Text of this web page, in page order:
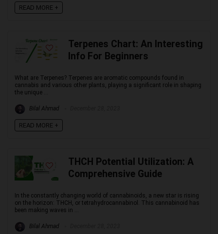
READ MORE +
Terpenes Chart: An Interesting
Info For Beginners
What are Terpenes? Terpenes are aromatic compounds found in
cannabis and various other plants, playing a significant role in shaping
the unique ...
Bilal Ahmad
READ MORE +
THCH Potential Utilization: A
Comprehensive Guide
In the constantly changing world of cannabinoids, a new star is rising
on the horizon: THCH, or tetrahydrocannabinol. This cannabinoid has
been making waves in ...
Bilal Ahmad